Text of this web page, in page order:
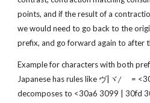
points, and if the result of a
we would need to go back to the
prefix, and go forward again to after
Example for characters with both
Japanese has rules like ヴ|ヾ/゙ =
decomposes to <30a6 3099 | 30fd